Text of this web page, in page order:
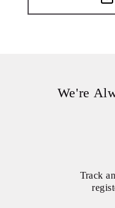
We're
Track